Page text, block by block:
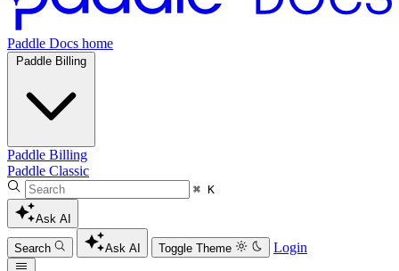
Paddle Docs home
Paddle Billing
Paddle Billing
Paddle Classic
⌘ K
Ask AI
Search Ask AI Toggle Theme Login